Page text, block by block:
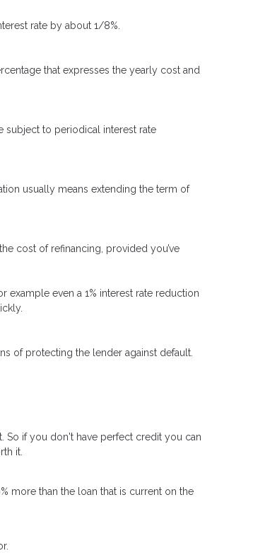
rate by about 1/8%.
that expresses the yearly cost and
subject to periodical interest rate
usually means extending the term of
cost of refinancing, provided you’ve
even a 1% interest rate reduction
of protecting the lender against default.
So if you don't have perfect credit you can
it.
more than the loan that is current on the